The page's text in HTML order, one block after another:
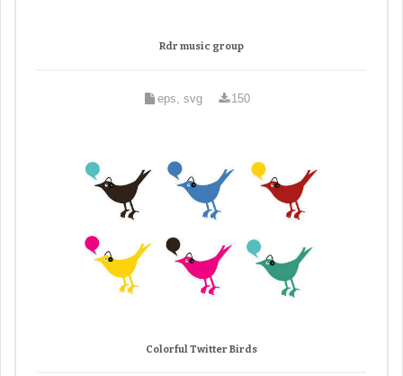
Rdr music group
eps, svg 150
Colorful Twitter Birds